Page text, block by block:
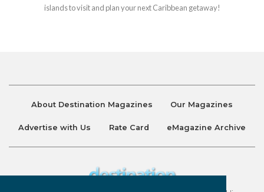
islands to visit and plan your next Caribbean getaway!
About Destination Magazines Our Magazines
Advertise with Us Rate Card eMagazine Archive